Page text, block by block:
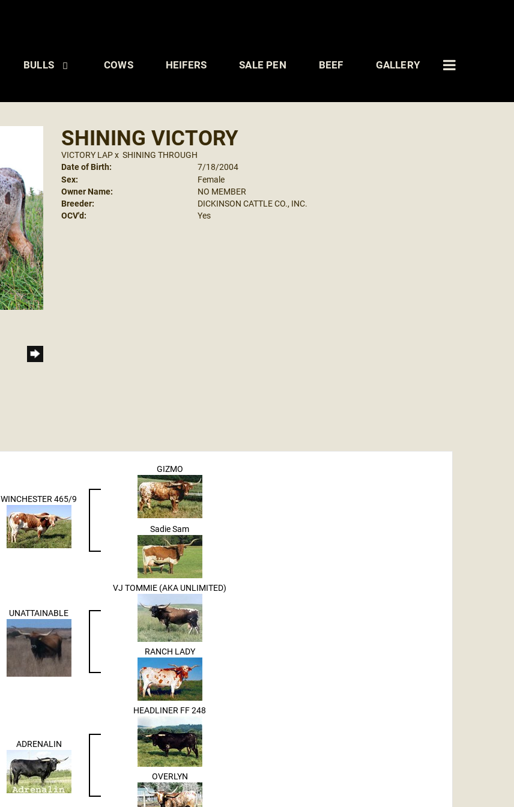
BULLS COWS HEIFERS SALE PEN BEEF GALLERY
SHINING VICTORY
VICTORY LAPx SHINING THROUGH
Date of Birth:
7/18/2004
Sex:
Female
Owner Name:
NO MEMBER
Breeder:
DICKINSON CATTLE CO., INC.
OCV'd:
Yes
WINCHESTER 465/9
GIZMO
Sadie Sam
UNATTAINABLE
VJ TOMMIE (AKA UNLIMITED)
RANCH LADY
ADRENALIN
HEADLINER FF 248
OVERLYN